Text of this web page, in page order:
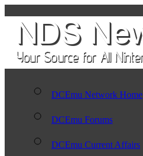
DCEmu Network Home
DCEmu Forums
DCEmu Current Affairs